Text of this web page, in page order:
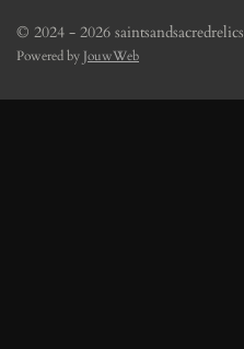
© 2024 - 2026 saintsandsacredrelics
Powered by JouwWeb